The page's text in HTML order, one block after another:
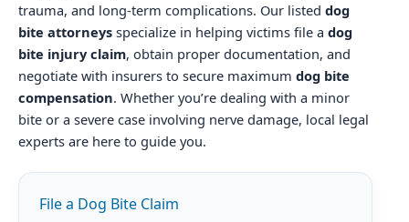
trauma, and long-term complications. Our listed dog
bite attorneys specialize in helping victims file a dog
bite injury claim, obtain proper documentation, and
negotiate with insurers to secure maximum dog bite
compensation. Whether you’re dealing with a minor
bite or a severe case involving nerve damage, local legal
experts are here to guide you.
File a Dog Bite Claim